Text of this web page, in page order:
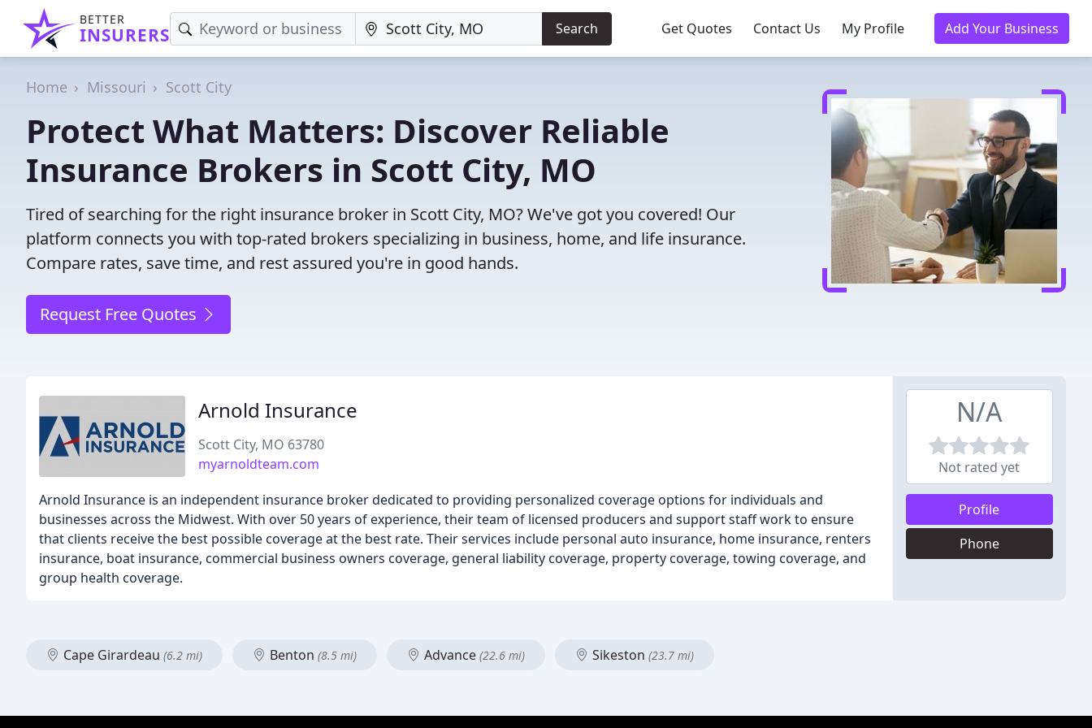
BETTER
INSURERS Search Get Quotes Contact Us My Profile Add Your Business
Home Missouri Scott City
Protect What Matters: Discover Reliable
Insurance Brokers in Scott City, MO
Tired of searching for the right insurance broker in Scott City, MO? We've got you covered! Our
platform connects you with top-rated brokers specializing in business, home, and life insurance.
Compare rates, save time, and rest assured you're in good hands.
Request Free Quotes
Arnold Insurance
Scott City, MO 63780
myarnoldteam.com
Arnold Insurance is an independent insurance broker dedicated to providing personalized coverage options for individuals and
businesses across the Midwest. With over 50 years of experience, their team of licensed producers and support staff work to ensure
that clients receive the best possible coverage at the best rate. Their services include personal auto insurance, home insurance, renters
insurance, boat insurance, commercial business owners coverage, general liability coverage, property coverage, towing coverage, and
group health coverage.
N/A
Not rated yet
Profile
Phone
Cape Girardeau (6.2 mi) Benton (8.5 mi) Advance (22.6 mi) Sikeston (23.7 mi)